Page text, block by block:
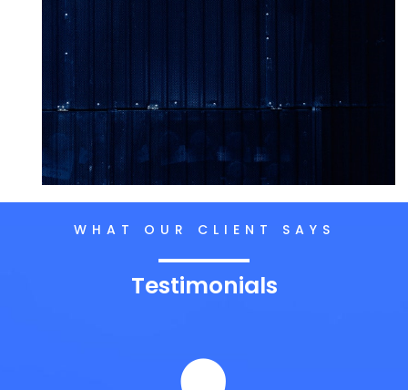
WHAT OUR CLIENT SAYS
Testimonials